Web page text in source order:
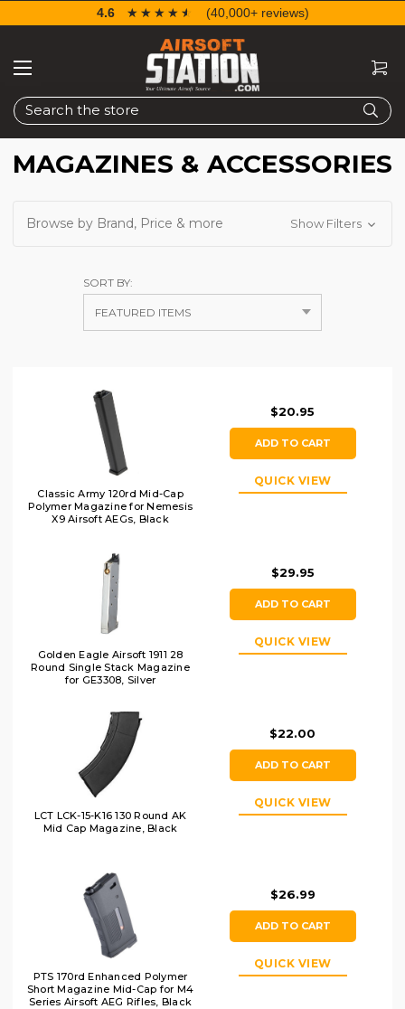
Search
4.6 ☆☆☆☆☆
★★★★★ (40,000+ reviews)
MAGAZINES & ACCESSORIES
Browse by Brand, Price & more Show Filters
SORT BY:
Classic Army 120rd Mid-Cap
Polymer Magazine for Nemesis
X9 Airsoft AEGs, Black
$20.95
ADD TO CART
QUICK VIEW
Golden Eagle Airsoft 1911 28
Round Single Stack Magazine
for GE3308, Silver
$29.95
ADD TO CART
QUICK VIEW
LCT LCK-15-K16 130 Round AK
Mid Cap Magazine, Black
$22.00
ADD TO CART
QUICK VIEW
PTS 170rd Enhanced Polymer
Short Magazine Mid-Cap for M4
Series Airsoft AEG Rifles, Black
$26.99
ADD TO CART
QUICK VIEW